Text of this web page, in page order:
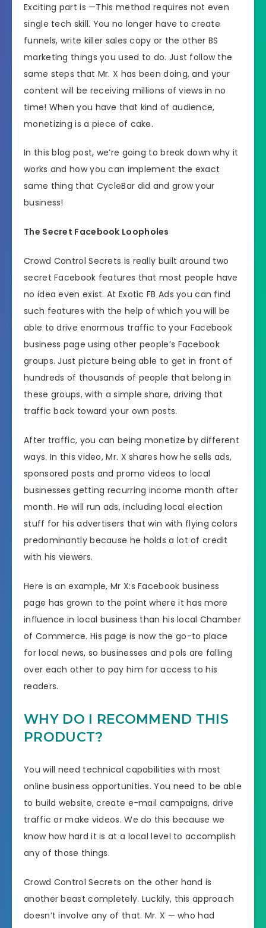
Exciting part is —This method requires not even
single tech skill. You no longer have to create
funnels, write killer sales copy or the other BS
marketing things you used to do. Just follow the
same steps that Mr. X has been doing, and your
content will be receiving millions of views in no
time! When you have that kind of audience,
monetizing is a piece of cake.
In this blog post, we’re going to break down why it
works and how you can implement the exact
same thing that CycleBar did and grow your
business!
The Secret Facebook Loopholes
Crowd Control Secrets is really built around two
secret Facebook features that most people have
no idea even exist. At Exotic FB Ads you can find
such features with the help of which you will be
able to drive enormous traffic to your Facebook
business page using other people’s Facebook
groups. Just picture being able to get in front of
hundreds of thousands of people that belong in
these groups, with a simple share, driving that
traffic back toward your own posts.
After traffic, you can being monetize by different
ways. In this video, Mr. X shares how he sells ads,
sponsored posts and promo videos to local
businesses getting recurring income month after
month. He will run ads, including local election
stuff for his advertisers that win with flying colors
predominantly because he holds a lot of credit
with his viewers.
Here is an example, Mr X:s Facebook business
page has grown to the point where it has more
influence in local business than his local Chamber
of Commerce. His page is now the go-to place
for local news, so businesses and pols are falling
over each other to pay him for access to his
readers.
WHY DO I RECOMMEND THIS
PRODUCT?
You will need technical capabilities with most
online business opportunities. You need to be able
to build website, create e-mail campaigns, drive
traffic or make videos. We do this because we
know how hard it is at a local level to accomplish
any of those things.
Crowd Control Secrets on the other hand is
another beast completely. Luckily, this approach
doesn’t involve any of that. Mr. X — who had